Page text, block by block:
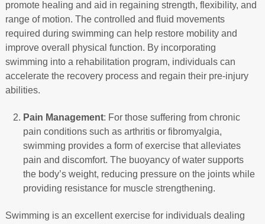
promote healing and aid in regaining strength, flexibility, and
range of motion. The controlled and fluid movements
required during swimming can help restore mobility and
improve overall physical function. By incorporating
swimming into a rehabilitation program, individuals can
accelerate the recovery process and regain their pre-injury
abilities.
Pain Management: For those suffering from chronic
pain conditions such as arthritis or fibromyalgia,
swimming provides a form of exercise that alleviates
pain and discomfort. The buoyancy of water supports
the body’s weight, reducing pressure on the joints while
providing resistance for muscle strengthening.
Swimming is an excellent exercise for individuals dealing